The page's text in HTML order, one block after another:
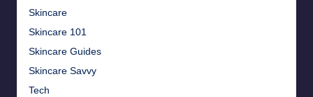
Skincare
Skincare 101
Skincare Guides
Skincare Savvy
Tech